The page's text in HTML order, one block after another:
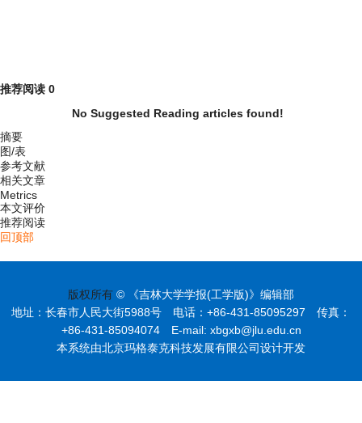
推荐阅读 0
No Suggested Reading articles found!
摘要
图/表
参考文献
相关文章
Metrics
本文评价
推荐阅读
回顶部
版权所有 © 《吉林大学学报(工学版)》编辑部
地址：长春市人民大街5988号 电话：+86-431-85095297 传真：
+86-431-85094074 E-mail: xbgxb@jlu.edu.cn
本系统由北京玛格泰克科技发展有限公司设计开发